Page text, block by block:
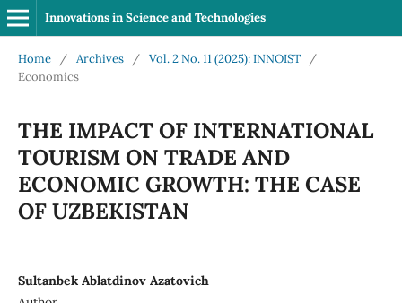
Innovations in Science and Technologies
Home / Archives / Vol. 2 No. 11 (2025): INNOIST
/
Economics
THE IMPACT OF INTERNATIONAL
TOURISM ON TRADE AND
ECONOMIC GROWTH: THE CASE
OF UZBEKISTAN
Sultanbek Ablatdinov Azatovich